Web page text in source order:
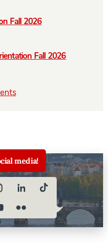
Fall 2026
Fall 2026
media!